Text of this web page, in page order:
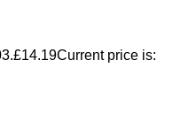
£14.19Current price is: